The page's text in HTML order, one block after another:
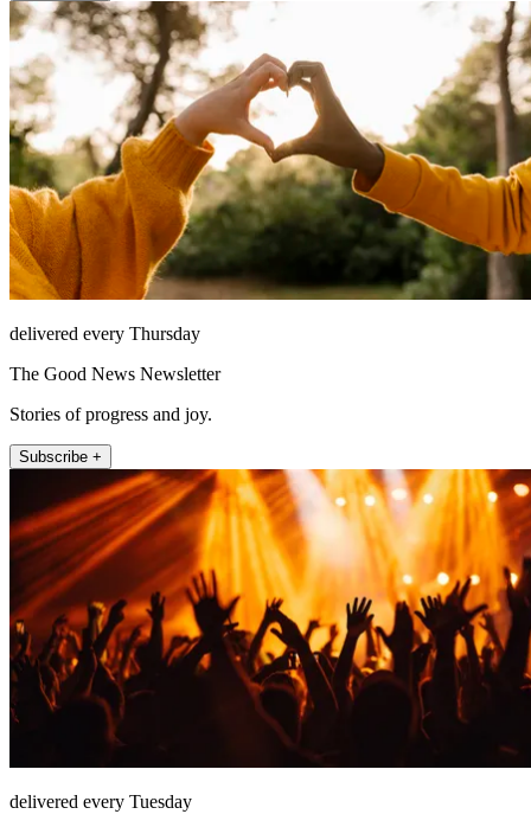
delivered every Thursday
The Good News Newsletter
Stories of progress and joy.
Subscribe +
delivered every Tuesday